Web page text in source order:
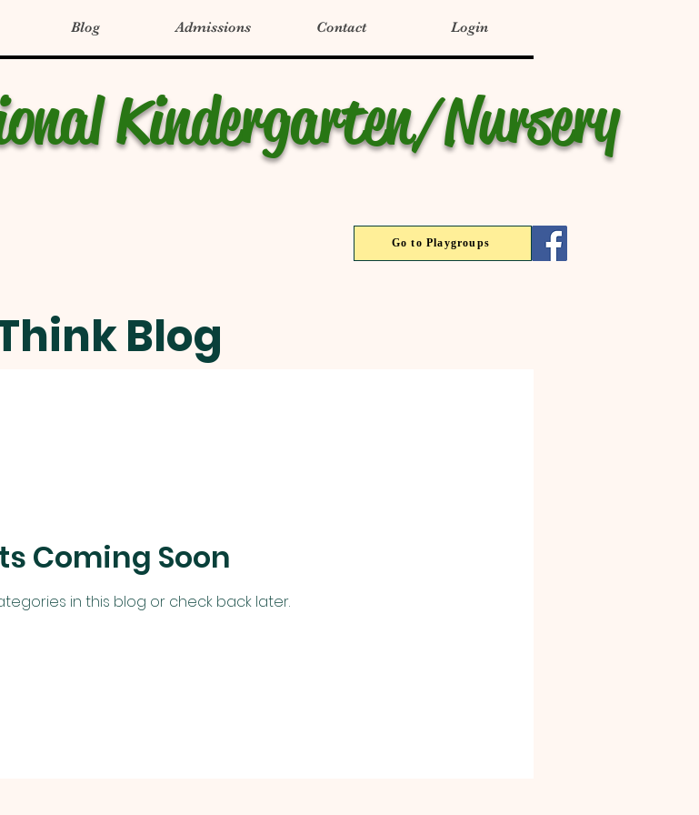
Blog Admissions Contact Login
Kindergarten/Nursery
Go to Playgroups
Blog
Coming Soon
in this blog or check back later.